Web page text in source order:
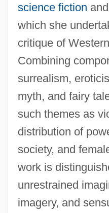
science fiction
which she
critique of
Combining
surrealism,
myth, and fairy
such themes as
distribution of
society, and
work is
unrestrained
imagery, and